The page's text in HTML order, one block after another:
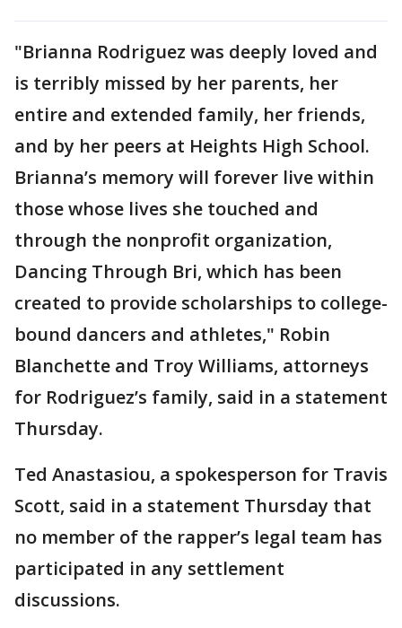
"Brianna Rodriguez was deeply loved and
is terribly missed by her parents, her
entire and extended family, her friends,
and by her peers at Heights High School.
Brianna’s memory will forever live within
those whose lives she touched and
through the nonprofit organization,
Dancing Through Bri, which has been
created to provide scholarships to college-
bound dancers and athletes," Robin
Blanchette and Troy Williams, attorneys
for Rodriguez’s family, said in a statement
Thursday.
Ted Anastasiou, a spokesperson for Travis
Scott, said in a statement Thursday that
no member of the rapper’s legal team has
participated in any settlement
discussions.